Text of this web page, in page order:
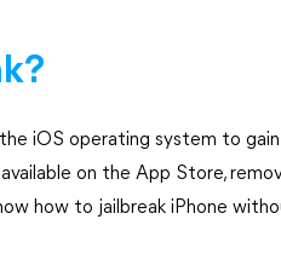
iOS operating system to
on the App Store,
how to jailbreak iPhone